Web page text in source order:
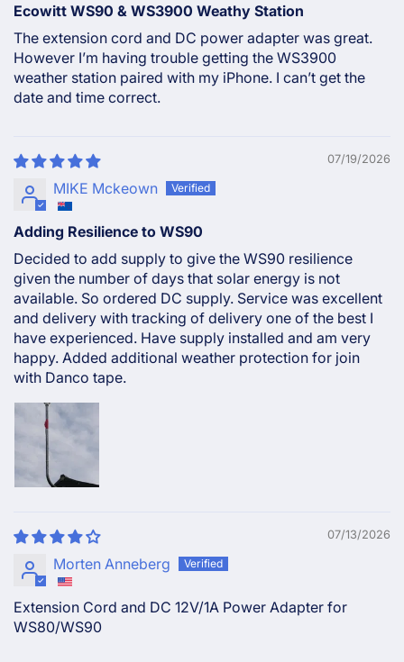
Ecowitt WS90 & WS3900 Weathy Station
The extension cord and DC power adapter was great.
However I’m having trouble getting the WS3900
weather station paired with my iPhone. I can’t get the
date and time correct.
07/19/2026
MIKE Mckeown
Adding Resilience to WS90
Decided to add supply to give the WS90 resilience
given the number of days that solar energy is not
available. So ordered DC supply. Service was excellent
and delivery with tracking of delivery one of the best I
have experienced. Have supply installed and am very
happy. Added additional weather protection for join
with Danco tape.
07/13/2026
Morten Anneberg
Extension Cord and DC 12V/1A Power Adapter for
WS80/WS90